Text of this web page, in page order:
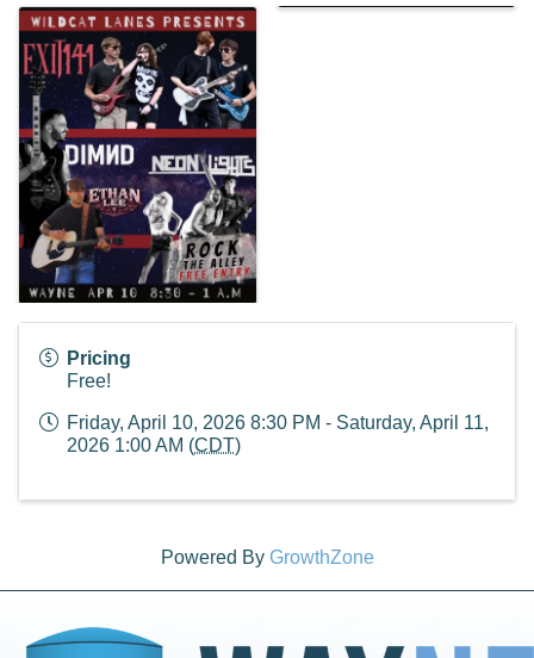
Pricing
Free!
Friday, April 10, 2026 8:30 PM - Saturday, April 11,
2026 1:00 AM (CDT)
Powered By GrowthZone